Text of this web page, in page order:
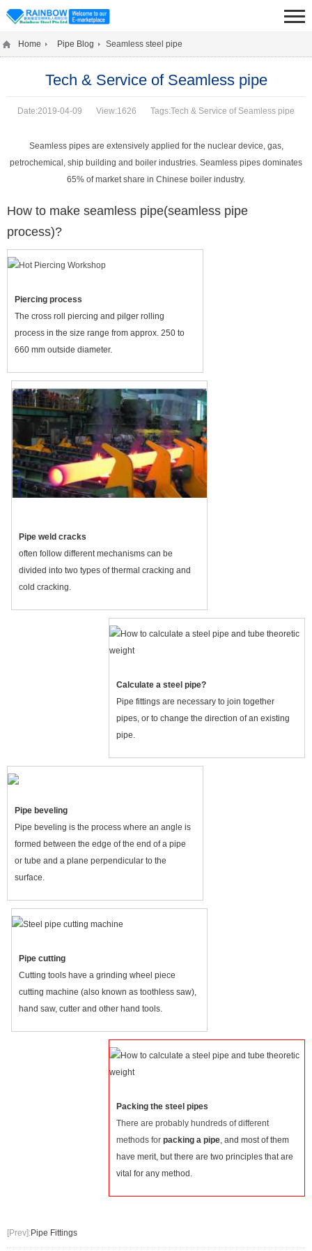
Home Pipe Blog Seamless steel pipe
Tech & Service of Seamless pipe
Date:2019-04-09 View:1626 Tags:Tech & Service of Seamless pipe
Seamless pipes are extensively applied for the nuclear device, gas,
petrochemical, ship building and boiler industries. Seamless pipes dominates
65% of market share in Chinese boiler industry.
How to make seamless pipe(seamless pipe
process)?
Piercing process
The cross roll piercing and pilger rolling
process in the size range from approx. 250 to
660 mm outside diameter.
Pipe weld cracks
often follow different mechanisms can be
divided into two types of thermal cracking and
cold cracking.
Calculate a steel pipe?
Pipe fittings are necessary to join together
pipes, or to change the direction of an existing
pipe.
Pipe beveling
Pipe beveling is the process where an angle is
formed between the edge of the end of a pipe
or tube and a plane perpendicular to the
surface.
Pipe cutting
Cutting tools have a grinding wheel piece
cutting machine (also known as toothless saw),
hand saw, cutter and other hand tools.
Packing the steel pipes
There are probably hundreds of different
methods forpacking a pipe, and most of them
have merit, but there are two principles that are
vital for any method.
[Prev]:Pipe Fittings